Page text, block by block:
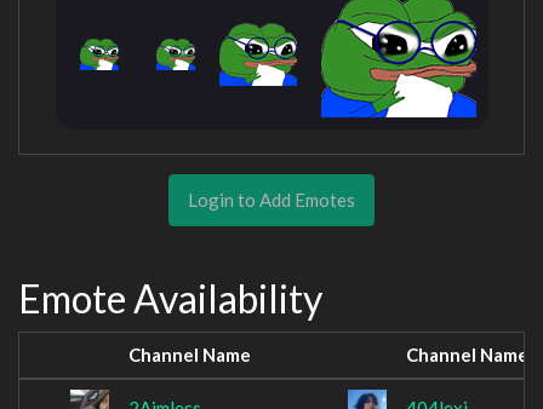
Login to Add Emotes
Emote Availability
Channel Name Channel Name